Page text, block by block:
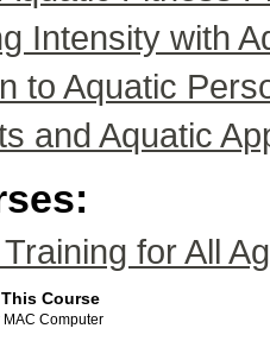
Intensity with
to Aquatic
and Aquatic
for All
Course
Computer